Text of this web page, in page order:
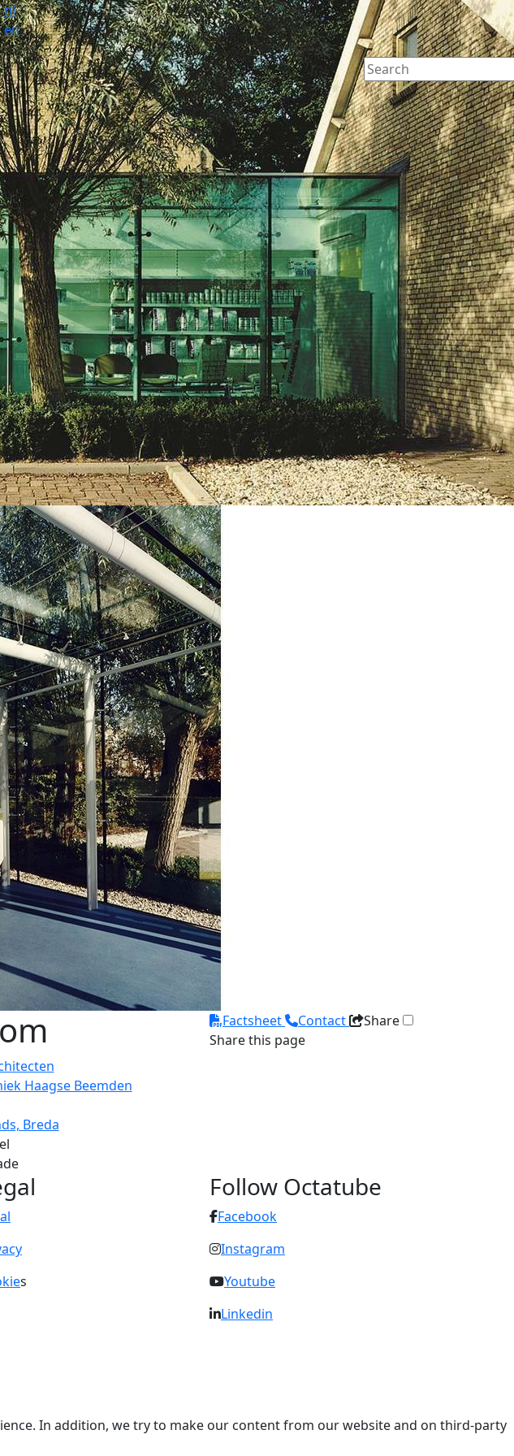
nl
en
Haagse Beemden
Breda
Factsheet Contact
Share
Share this page
s
Follow Octatube
Facebook
Instagram
Youtube
Linkedin
In addition, we try to make our content from our website and on third-party